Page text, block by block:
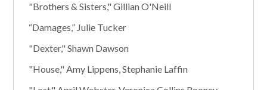
"Brothers & Sisters," Gillian O'Neill
“Damages,” Julie Tucker
"Dexter," Shawn Dawson
"House," Amy Lippens, Stephanie Laffin